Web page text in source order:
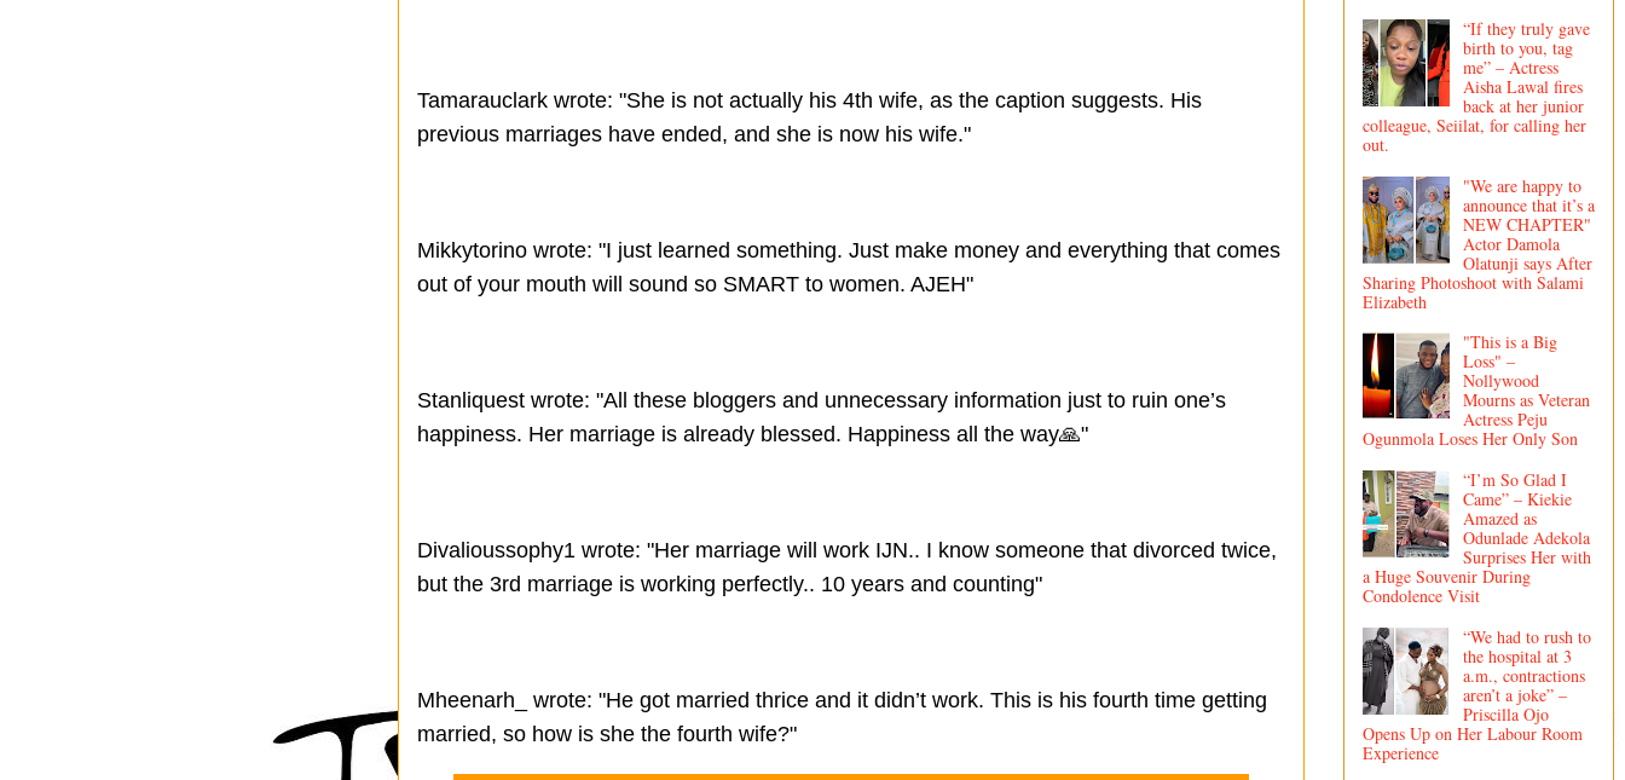
Tamarauclark wrote: "She is not actually his 4th wife, as the caption suggests. His
previous marriages have ended, and she is now his wife."
Mikkytorino wrote: "I just learned something. Just make money and everything that comes
out of your mouth will sound so SMART to women. AJEH"
Stanliquest wrote: "All these bloggers and unnecessary information just to ruin one’s
happiness. Her marriage is already blessed. Happiness all the way🙏"
Divalioussophy1 wrote: "Her marriage will work IJN.. I know someone that divorced twice,
but the 3rd marriage is working perfectly.. 10 years and counting"
Mheenarh_ wrote: "He got married thrice and it didn’t work. This is his fourth time getting
married, so how is she the fourth wife?"
“If they truly gave
birth to you, tag
me” – Actress
Aisha Lawal fires
back at her junior
colleague, Seiilat, for calling her
out.
"We are happy to
announce that it’s a
NEW CHAPTER"
Actor Damola
Olatunji says After
Sharing Photoshoot with Salami
Elizabeth
"This is a Big
Loss" –
Nollywood
Mourns as Veteran
Actress Peju
Ogunmola Loses Her Only Son
“I’m So Glad I
Came” – Kiekie
Amazed as
Odunlade Adekola
Surprises Her with
a Huge Souvenir During
Condolence Visit
“We had to rush to
the hospital at 3
a.m., contractions
aren’t a joke” –
Priscilla Ojo
Opens Up on Her Labour Room
Experience